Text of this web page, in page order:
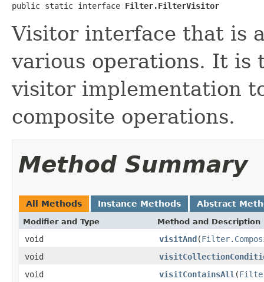
public static interface Filter.FilterVisitor
Visitor interface that is
various operations. It is
visitor implementation
composite operations.
Method Summary
All Methods Instance Methods Abstract
Modifier and Type Method and Description
void visitAnd(
void
void
visitContainsAll (